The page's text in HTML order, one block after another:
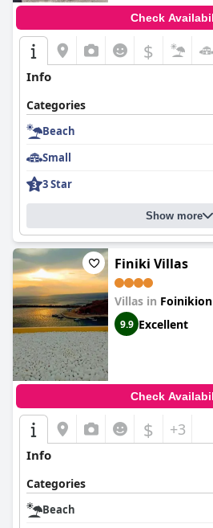
Check
$
Info
Categories
Beach
Small
3 Star
Show more
Finiki Villas
Villas in Foinikion
9.9 Excellent
Check
$ +3
Info
Categories
Beach